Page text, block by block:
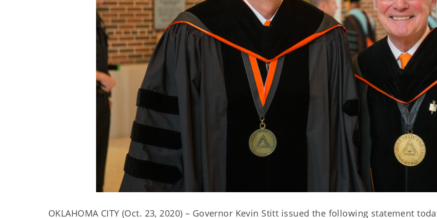
OKLAHOMA CITY (Oct. 23, 2020) – Governor Kevin Stitt issued the following statement